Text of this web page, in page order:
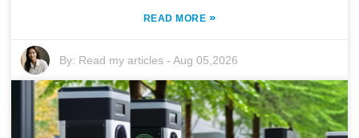
READ MORE »
By: Read my articles -Aug 05,2026